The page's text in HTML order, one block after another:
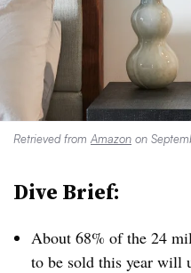
Retrieved from Amazon on
Dive Brief:
About 68% of the 24
to be sold this year will